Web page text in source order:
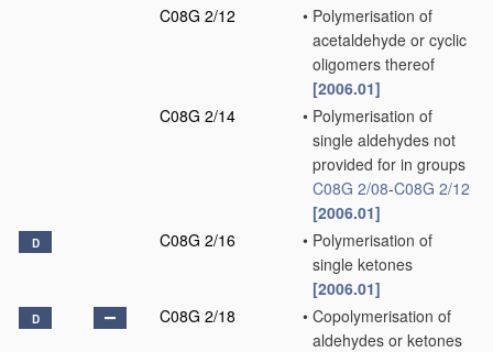
C08G 2/12
• Polymerisation of
acetaldehyde or cyclic
oligomers thereof
[2006.01]
C08G 2/14
• Polymerisation of
single aldehydes not
provided for in groups
C08G 2/08-C08G 2/12
[2006.01]
D C08G 2/16 • Polymerisation of
single ketones
[2006.01]
D C08G 2/18 • Copolymerisation of
aldehydes or ketones